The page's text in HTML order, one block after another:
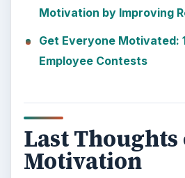
Motivation by Improving
Get Everyone Motivated:
Employee Contests
Last Thoughts
Motivation